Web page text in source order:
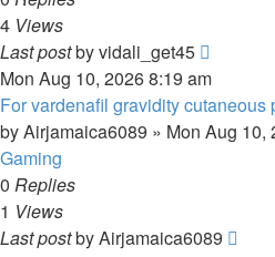
4 Views
Last postbyvidali_get45
Mon Aug 10, 2026 8:19 am
For vardenafil gravidity cutaneous
byAirjamaica6089 » Mon Aug 10,
Gaming
0 Replies
1 Views
Last postbyAirjamaica6089